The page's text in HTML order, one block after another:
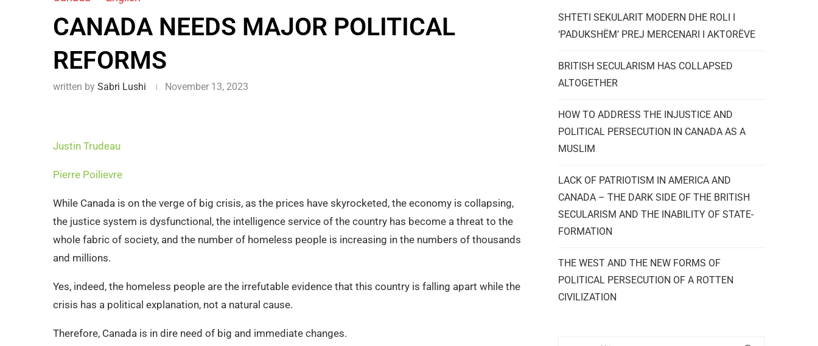
CANADA NEEDS MAJOR POLITICAL
REFORMS
written by Sabri Lushi November 13, 2023
Justin Trudeau
Pierre Poilievre
While Canada is on the verge of big crisis, as the prices have skyrocketed, the economy is collapsing,
the justice system is dysfunctional, the intelligence service of the country has become a threat to the
whole fabric of society, and the number of homeless people is increasing in the numbers of thousands
and millions.
Yes, indeed, the homeless people are the irrefutable evidence that this country is falling apart while the
crisis has a political explanation, not a natural cause.
Therefore, Canada is in dire need of big and immediate changes.
SHTETI SEKULARIT MODERN DHE ROLI I
‘PADUKSHËM’ PREJ MERCENARI I AKTORËVE
BRITISH SECULARISM HAS COLLAPSED
ALTOGETHER
HOW TO ADDRESS THE INJUSTICE AND
POLITICAL PERSECUTION IN CANADA AS A
MUSLIM
LACK OF PATRIOTISM IN AMERICA AND
CANADA – THE DARK SIDE OF THE BRITISH
SECULARISM AND THE INABILITY OF STATE-
FORMATION
THE WEST AND THE NEW FORMS OF
POLITICAL PERSECUTION OF A ROTTEN
CIVILIZATION